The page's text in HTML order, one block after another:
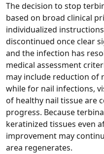
The decision to stop
based on broad clinical
individualized
discontinued once clear
and the infection has
medical assessment
may include reduction of
while for nail infections,
of healthy nail tissue are
progress. Because
keratinized tissues even
improvement may
area regenerates.